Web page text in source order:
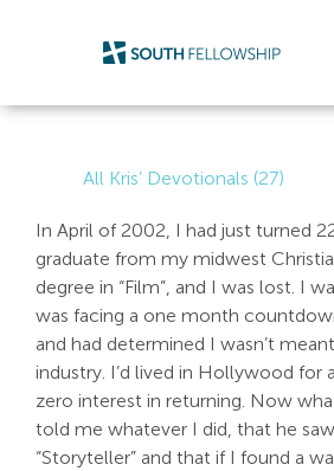
Life Stage
Connect &
Get Support
Get Involved
All Kris’ Devotionals (27)
In April of 2002, I had just turned
graduate from my midwest
degree in “Film”, and I was lost. I
was facing a one month
and had determined I wasn’t
industry. I’d lived in Hollywood for
zero interest in returning. Now
told me whatever I did, that he
“Storyteller” and that if I found a